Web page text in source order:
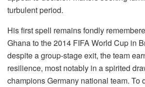
turbulent period.
His first spell remains fondly
Ghana to the 2014 FIFA World Cup in
despite a group-stage exit, the team
resilience, most notably in a spirited
champions Germany national team. To